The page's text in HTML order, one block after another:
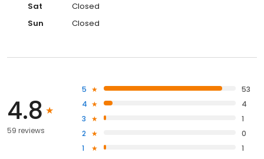
Sat
Closed
Sun
Closed
4.8
59 reviews
5
53
4
4
3
1
2
0
1
1